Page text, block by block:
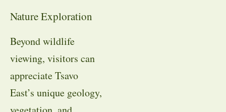
Nature Exploration
Beyond wildlife
viewing, visitors can
appreciate Tsavo
East’s unique geology,